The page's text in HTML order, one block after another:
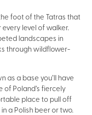
foot of the Tatras that
level of walker.
landscapes in
through wildflower-
as a base you’ll have
Poland’s fiercely
place to pull off
a Polish beer or two.